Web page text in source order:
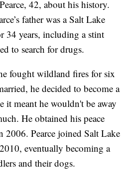
42, about his history.
father was a Salt Lake
34 years, including a stint
to search for drugs.
fought wildland fires for six
he decided to become a
it meant he wouldn't be away
He obtained his peace
2006. Pearce joined Salt Lake
eventually becoming a
and their dogs.